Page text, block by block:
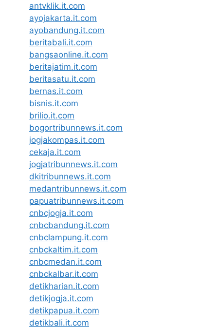
antvklik.it.com
ayojakarta.it.com
ayobandung.it.com
beritabali.it.com
bangsaonline.it.com
beritajatim.it.com
beritasatu.it.com
bernas.it.com
bisnis.it.com
brilio.it.com
bogortribunnews.it.com
jogjakompas.it.com
cekaja.it.com
jogjatribunnews.it.com
dkitribunnews.it.com
medantribunnews.it.com
papuatribunnews.it.com
cnbcjogja.it.com
cnbcbandung.it.com
cnbclampung.it.com
cnbckaltim.it.com
cnbcmedan.it.com
cnbckalbar.it.com
detikharian.it.com
detikjogja.it.com
detikpapua.it.com
detikbali.it.com